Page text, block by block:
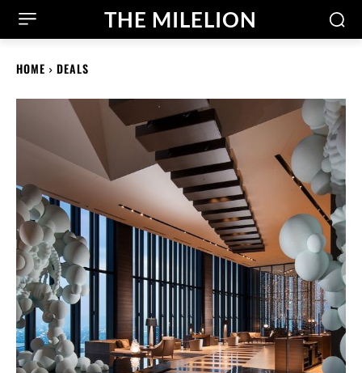
THE MILELION
HOME DEALS